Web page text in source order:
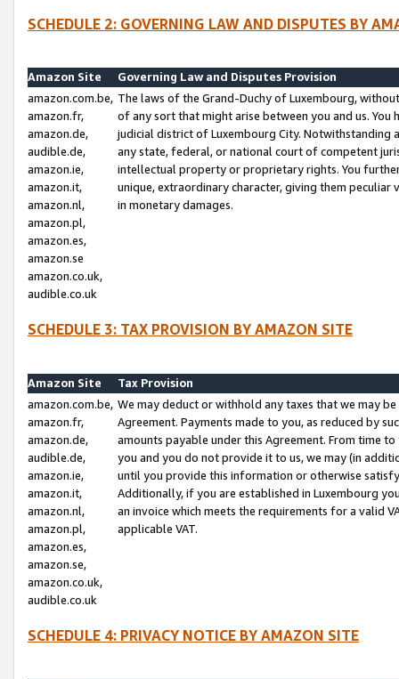
SCHEDULE 2: GOVERNING LAW AND DISPUTES BY
Amazon Site
Governing Law and Disputes Provision
amazon.com.be,
amazon.fr,
amazon.de,
audible.de,
amazon.ie,
amazon.it,
amazon.nl,
amazon.pl,
amazon.es,
amazon.se
amazon.co.uk,
audible.co.uk
The laws of the Grand-Duchy of Luxembourg,
of any sort that might arise between you and us.
judicial district of Luxembourg City. Notwithstanding
any state, federal, or national court of competent
intellectual property or proprietary rights. You
unique, extraordinary character, giving them
in monetary damages.
SCHEDULE 3: TAX PROVISION BY AMAZON SITE
Amazon Site
Tax Provision
amazon.com.be,
amazon.fr,
amazon.de,
audible.de,
amazon.ie,
amazon.it,
amazon.nl,
amazon.pl,
amazon.es,
amazon.se,
amazon.co.uk,
audible.co.uk
We may deduct or withhold any taxes that we may
Agreement. Payments made to you, as reduced by
amounts payable under this Agreement. From time
you and you do not provide it to us, we may (in
until you provide this information or otherwise
Additionally, if you are established in Luxembourg
an invoice which meets the requirements for a valid
applicable VAT.
SCHEDULE 4: PRIVACY NOTICE BY AMAZON SITE